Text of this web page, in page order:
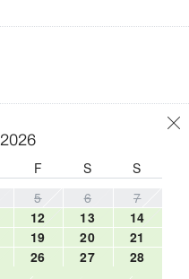
Suitable for infants
Toaster
Toilet
Towels
2026
F S
S
5 6
7
12 13
14
19 20
21
26 27
28